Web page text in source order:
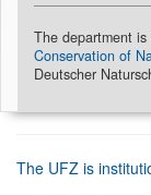
The department
Conservation of
Deutscher
The UFZ is